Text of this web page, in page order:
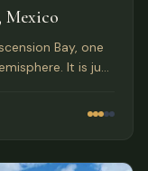
Mexico
Bay, one
It is just
Site.